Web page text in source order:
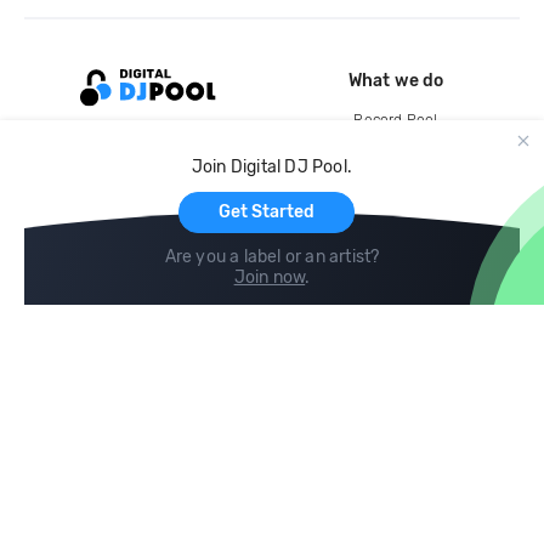
Join Digital DJ Pool.
Get Started
Are you a label or an artist?
Join now.
What we do
Record Pool